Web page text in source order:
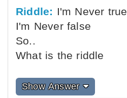
Riddle: I'm Never true
I'm Never false
So..
What is the riddle
Show Answer